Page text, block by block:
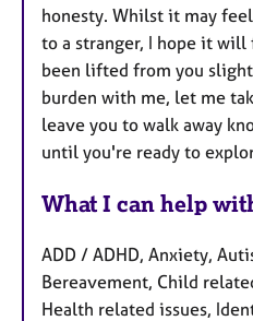
honesty. Whilst it may
to a stranger, I hope it
been lifted from you
burden with me, let me
leave you to walk away
until you're ready to
What I can help
ADD / ADHD, Anxiety,
Bereavement, Child
Health related issues,